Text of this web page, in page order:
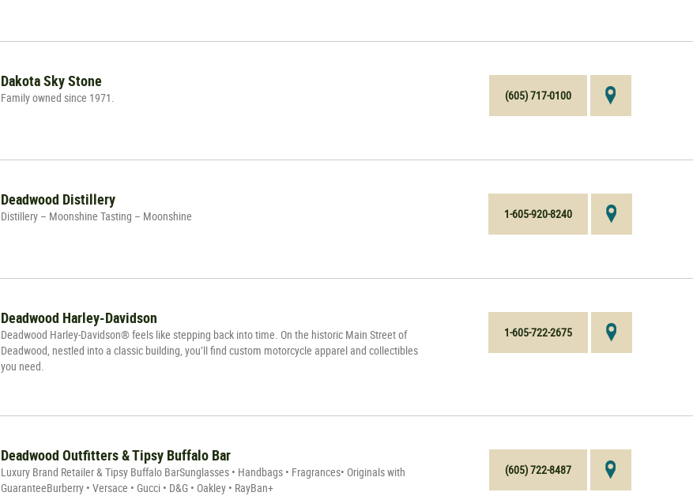
Dakota Sky Stone
Family owned since 1971. (605) 717-0100
Deadwood Distillery
Distillery – Moonshine Tasting – Moonshine 1-605-920-8240
Deadwood Harley-Davidson
Deadwood Harley-Davidson® feels like stepping back into time. On the historic Main Street of
Deadwood, nestled into a classic building, you’ll find custom motorcycle apparel and collectibles
you need.
1-605-722-2675
Deadwood Outfitters & Tipsy Buffalo Bar
Luxury Brand Retailer & Tipsy Buffalo BarSunglasses • Handbags • Fragrances• Originals with
GuaranteeBurberry • Versace • Gucci • D&G • Oakley • RayBan+
(605) 722-8487